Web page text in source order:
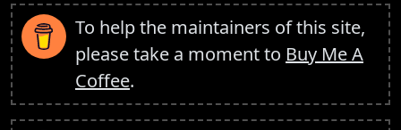
To help the maintainers of this site,
please take a moment to Buy Me A
Coffee.